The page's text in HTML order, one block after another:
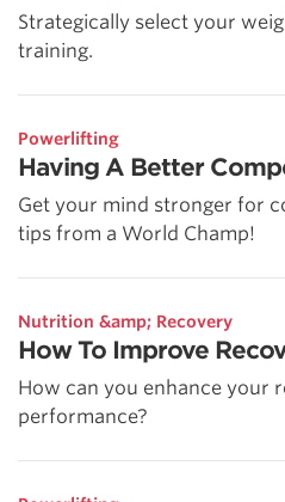
Strategically select your
training.
Powerlifting
Having A Better
Get your mind stronger for
tips from a World Champ!
Nutrition &amp; Recovery
How To Improve
How can you enhance your
performance?